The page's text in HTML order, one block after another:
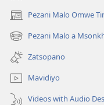
Pezani Malo Omwe
(imatsegula
tsamba
lina)
Pezani Malo a
(imatsegula
tsamba
lina)
Zatsopano
Mavidiyo
Videos with Audio